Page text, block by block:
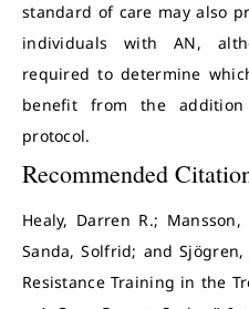
standard of care may also
individuals with AN,
required to determine
benefit from the
protocol.
Recommended
Healy, Darren R.;
Sanda, Solfrid; and Sjögren,
Resistance Training in the